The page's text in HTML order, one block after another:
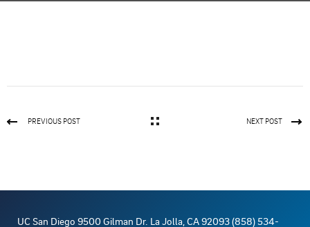
PREVIOUS POST NEXT POST
UC San Diego 9500 Gilman Dr. La Jolla, CA 92093 (858) 534-